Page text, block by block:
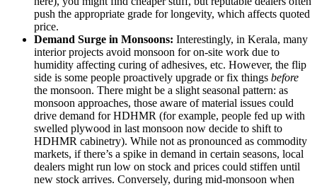
push the appropriate grade for longevity, which affects quoted
price.
Demand Surge in Monsoons: Interestingly, in Kerala, many
interior projects avoid monsoon for on-site work due to
humidity affecting curing of adhesives, etc. However, the flip
side is some people proactively upgrade or fix things before
the monsoon. There might be a slight seasonal pattern: as
monsoon approaches, those aware of material issues could
drive demand for HDHMR (for example, people fed up with
swelled plywood in last monsoon now decide to shift to
HDHMR cabinetry). While not as pronounced as commodity
markets, if there’s a spike in demand in certain seasons, local
dealers might run low on stock and prices could stiffen until
new stock arrives. Conversely, during mid-monsoon when